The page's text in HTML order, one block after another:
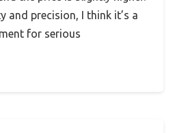
and precision, I think it’s a
for serious